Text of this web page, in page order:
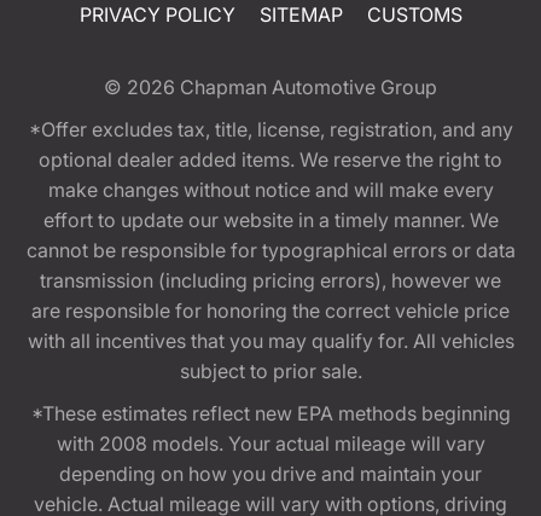
PRIVACY POLICY
SITEMAP CUSTOMS
© 2026 Chapman Automotive Group
*Offer excludes tax, title, license, registration, and any
optional dealer added items. We reserve the right to
make changes without notice and will make every
effort to update our website in a timely manner. We
cannot be responsible for typographical errors or data
transmission (including pricing errors), however we
are responsible for honoring the correct vehicle price
with all incentives that you may qualify for. All vehicles
subject to prior sale.
*These estimates reflect new EPA methods beginning
with 2008 models. Your actual mileage will vary
depending on how you drive and maintain your
vehicle. Actual mileage will vary with options, driving